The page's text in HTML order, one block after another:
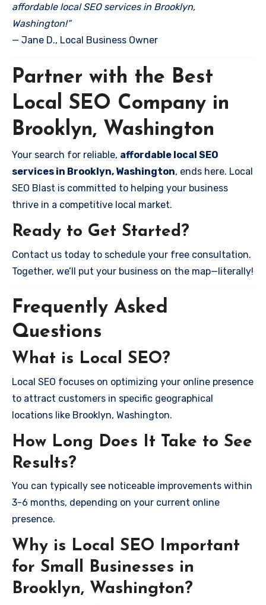
affordable local SEO services in Brooklyn,
Washington!”
— Jane D., Local Business Owner
Partner with the Best
Local SEO Company in
Brooklyn, Washington
Your search for reliable, affordable local SEO
services in Brooklyn, Washington, ends here. Local
SEO Blast is committed to helping your business
thrive in a competitive local market.
Ready to Get Started?
Contact us today to schedule your free consultation.
Together, we’ll put your business on the map—literally!
Frequently Asked
Questions
What is Local SEO?
Local SEO focuses on optimizing your online presence
to attract customers in specific geographical
locations like Brooklyn, Washington.
How Long Does It Take to See
Results?
You can typically see noticeable improvements within
3-6 months, depending on your current online
presence.
Why is Local SEO Important
for Small Businesses in
Brooklyn, Washington?